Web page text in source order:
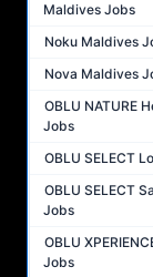
Maldives Jobs
Noku Maldives
Nova Maldives
OBLU NATURE
Jobs
OBLU SELECT
OBLU SELECT
Jobs
OBLU
Jobs